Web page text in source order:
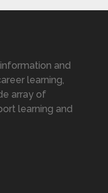
and
learning,
array of
learning and